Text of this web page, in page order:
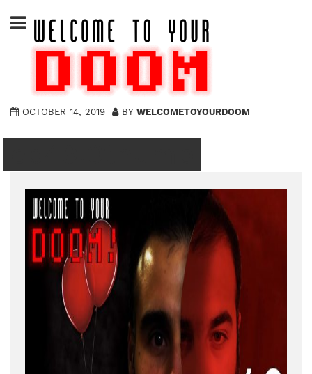
to
content
OCTOBER 14, 2019 BY WELCOMETOYOURDOOM